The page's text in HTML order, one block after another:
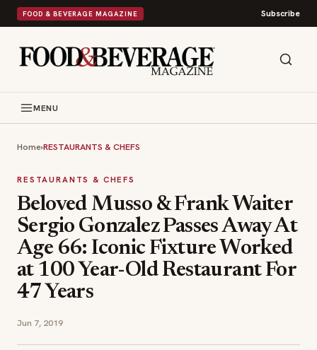
FOOD & BEVERAGE MAGAZINE Subscribe
MENU
Home›RESTAURANTS & CHEFS
RESTAURANTS & CHEFS
Beloved Musso & Frank Waiter
Sergio Gonzalez Passes Away At
Age 66: Iconic Fixture Worked
at 100 Year-Old Restaurant For
47 Years
Jun 7, 2019